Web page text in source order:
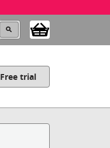
Free trial